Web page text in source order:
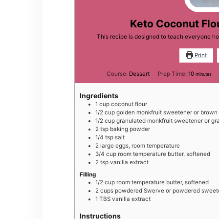
Keto Coconut
This recipe is designed to teach everyone
Print
Course: Dessert Prep Time: 10minutes
minutes
Ingredients
1 cup coconut flour
1/2 cup golden monkfruit sweetener or
1/2 cup granulated monkfruit sweetener or
2 tsp baking powder
1/4 tsp salt
2 large eggs, room temperature
3/4 cup room temperature butter, softened
2 tsp vanilla extract
Filling
1/2 cup room temperature butter, softened
2 cups powdered Swerve or powdered
1 TBS vanilla extract
Instructions